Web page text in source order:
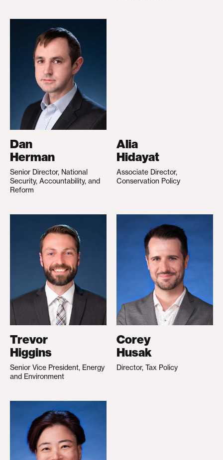
Dan
Herman
Senior Director, National
Security, Accountability, and
Reform
Alia
Hidayat
Associate Director,
Conservation Policy
Trevor
Higgins
Senior Vice President, Energy
and Environment
Corey
Husak
Director, Tax Policy